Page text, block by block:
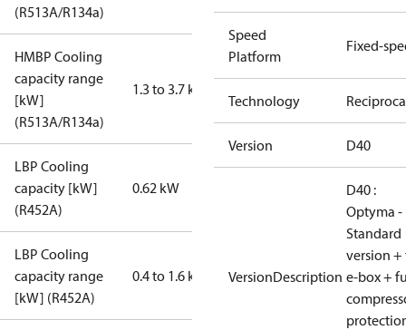
(R513A/R134a)
HMBP Cooling
capacity range
[kW]
(R513A/R134a)
1.3 to 3.7 kW
LBP Cooling
capacity [kW]
(R452A)
0.62 kW
LBP Cooling
capacity range
[kW] (R452A)
0.4 to 1.6 kW
Speed
Platform
Fixed-
Technology
Version D40
VersionDescription
D40 :
Optyma -
Standard
version
e-box +